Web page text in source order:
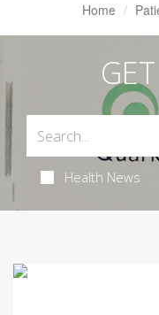
Home
Health News